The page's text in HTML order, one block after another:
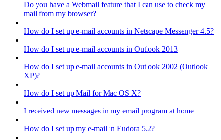
Do you have a Webmail feature that I can use to check my
mail from my browser?
How do I set up e-mail accounts in Netscape Messenger 4.5?
How do I set up e-mail accounts in Outlook 2013
How do I set up e-mail accounts in Outlook 2002 (Outlook
XP)?
How do I set up Mail for Mac OS X?
I received new messages in my email program at home
How do I set up my e-mail in Eudora 5.2?